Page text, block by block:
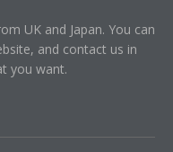
UK and Japan. You can
and contact us in
you want.